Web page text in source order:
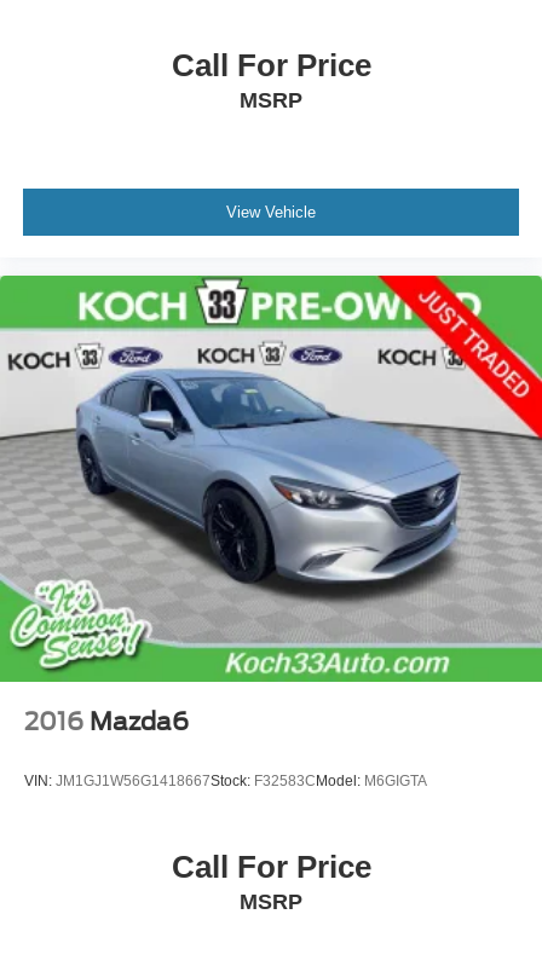
Telescoping steering wheel
Front Center Armrest
Alloy wheels
Variably intermittent wipers
CLEAN CARFAX... NO ACCIDENTS
ONE OWNER
INCLUDES PREPAID MAINTENANCE
Call For Price
MSRP
View Vehicle
2016 Mazda6
VIN: JM1GJ1W56G1418667Stock: F32583C Model: M6GIGTA
Call For Price
MSRP